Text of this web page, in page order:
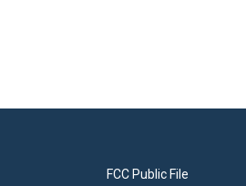
FCC Public File